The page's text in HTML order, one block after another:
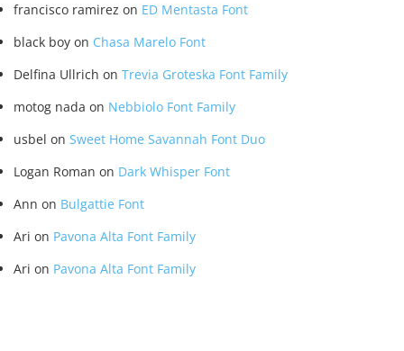
francisco ramirez on ED Mentasta Font
black boy on Chasa Marelo Font
Delfina Ullrich on Trevia Groteska Font Family
motog nada on Nebbiolo Font Family
usbel on Sweet Home Savannah Font Duo
Logan Roman on Dark Whisper Font
Ann on Bulgattie Font
Ari on Pavona Alta Font Family
Ari on Pavona Alta Font Family